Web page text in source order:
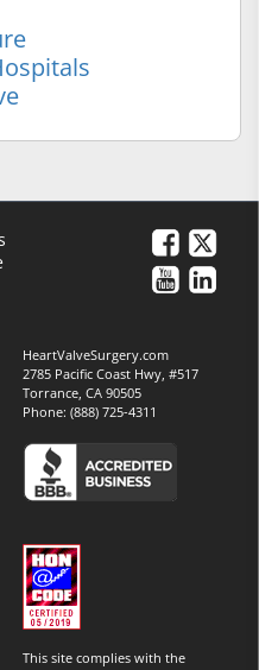
HeartValveSurgery.com
2785 Pacific Coast Hwy, #517
Torrance, CA 90505
Phone:(888) 725-4311
This site complies with the